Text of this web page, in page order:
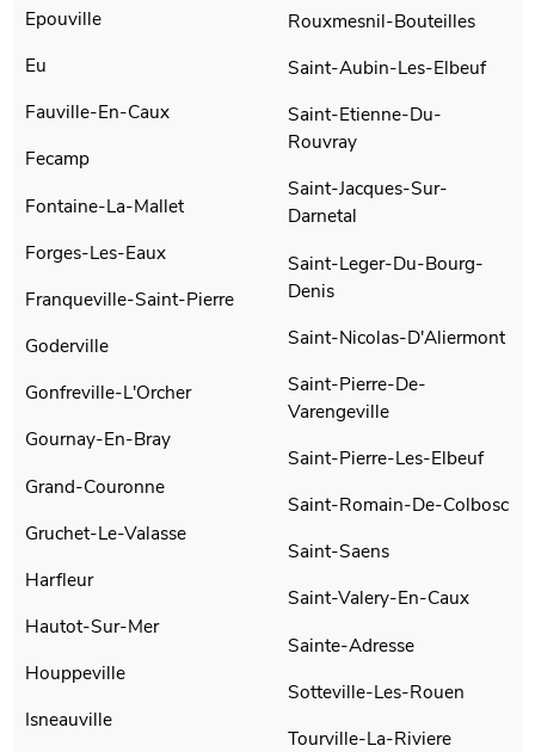
Epouville
Eu
Fauville-En-Caux
Fecamp
Fontaine-La-Mallet
Forges-Les-Eaux
Franqueville-Saint-Pierre
Goderville
Gonfreville-L'Orcher
Gournay-En-Bray
Grand-Couronne
Gruchet-Le-Valasse
Harfleur
Hautot-Sur-Mer
Houppeville
Isneauville
Rouxmesnil-Bouteilles
Saint-Aubin-Les-Elbeuf
Saint-Etienne-Du-
Rouvray
Saint-Jacques-Sur-
Darnetal
Saint-Leger-Du-Bourg-
Denis
Saint-Nicolas-D'Aliermont
Saint-Pierre-De-
Varengeville
Saint-Pierre-Les-Elbeuf
Saint-Romain-De-Colbosc
Saint-Saens
Saint-Valery-En-Caux
Sainte-Adresse
Sotteville-Les-Rouen
Tourville-La-Riviere